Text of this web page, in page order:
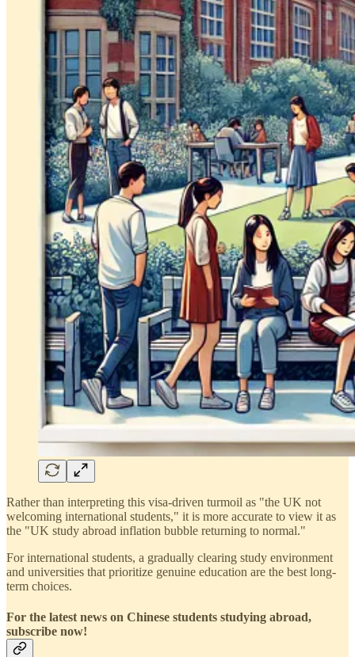
Rather than interpreting this visa-driven turmoil as "the UK not
welcoming international students," it is more accurate to view it as
the "UK study abroad inflation bubble returning to normal."
For international students, a gradually clearing study environment
and universities that prioritize genuine education are the best long-
term choices.
For the latest news on Chinese students studying abroad,
subscribe now!